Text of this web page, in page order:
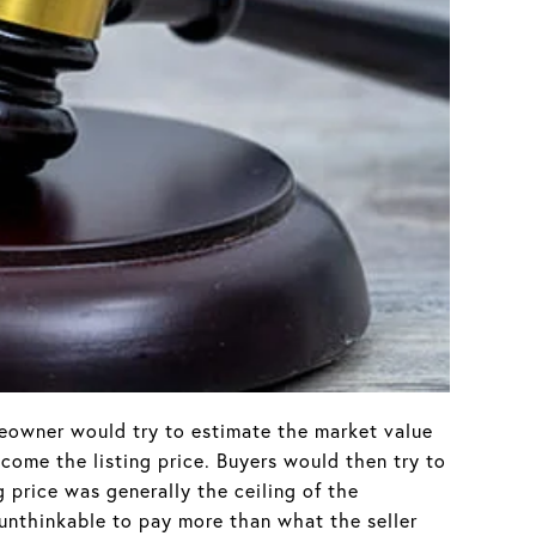
would try to estimate the market value
the listing price. Buyers would then try to
was generally the ceiling of the
to pay more than what the seller